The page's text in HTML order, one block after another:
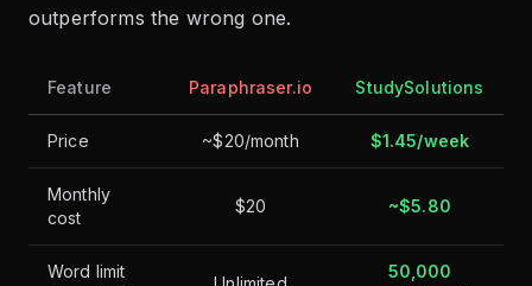
outperforms the wrong one.
Feature Paraphraser.io StudySolutions
Price ~$20/month $1.45/week
Monthly
cost
$20 ~$5.80
Word limit
50,000